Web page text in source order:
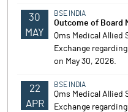
30
MAY
BSE INDIA
Outcome of Board
Qms Medical
Exchange
on May 30, 2026.
22
APR
BSE INDIA
Qms Medical
Exchange